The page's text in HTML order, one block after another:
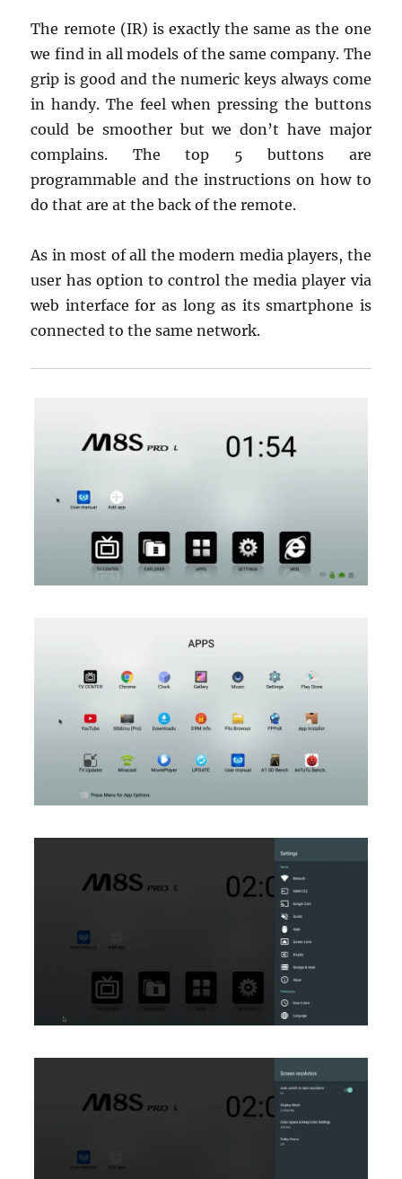
The remote (IR) is exactly the same as the one
we find in all models of the same company. The
grip is good and the numeric keys always come
in handy. The feel when pressing the buttons
could be smoother but we don’t have major
complains. The top 5 buttons are
programmable and the instructions on how to
do that are at the back of the remote.
As in most of all the modern media players, the
user has option to control the media player via
web interface for as long as its smartphone is
connected to the same network.